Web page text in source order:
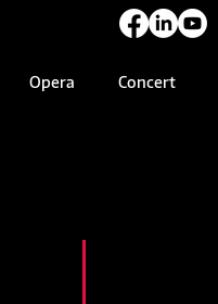
Opera Concert